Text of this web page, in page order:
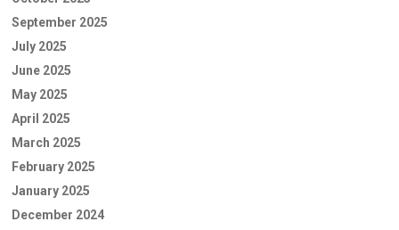
September 2025
July 2025
June 2025
May 2025
April 2025
March 2025
February 2025
January 2025
December 2024